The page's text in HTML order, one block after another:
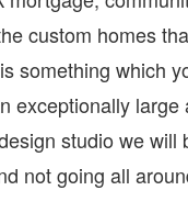
custom homes
something which
exceptionally
studio we
not going all